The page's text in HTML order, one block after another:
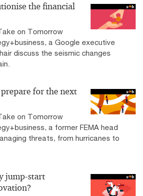
the financial
on Tomorrow
a Google executive
discuss the seismic changes
for the next
on Tomorrow
a former FEMA head
threats, from hurricanes to
jump-start